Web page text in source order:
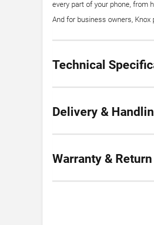
every part of your phone, from
And for business owners,
Technical
Delivery &
Warranty & Return